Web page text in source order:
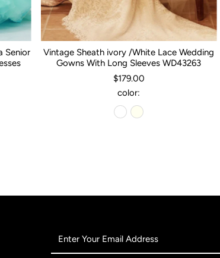
Senior
Vintage Sheath ivory /White Lace Wedding
Gowns With Long Sleeves WD43263
$179.00
color: